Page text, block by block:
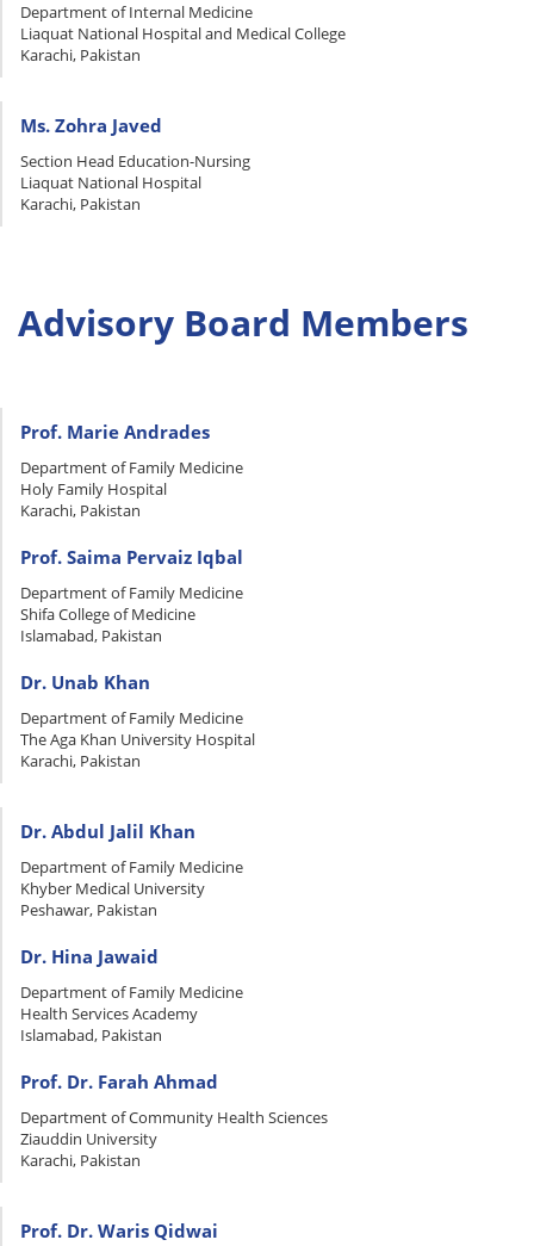
Department of Internal Medicine
Liaquat National Hospital and Medical College
Karachi, Pakistan
Ms. Zohra Javed
Section Head Education-Nursing
Liaquat National Hospital
Karachi, Pakistan
Advisory Board Members
Prof. Marie Andrades
Department of Family Medicine
Holy Family Hospital
Karachi, Pakistan
Prof. Saima Pervaiz Iqbal
Department of Family Medicine
Shifa College of Medicine
Islamabad, Pakistan
Dr. Unab Khan
Department of Family Medicine
The Aga Khan University Hospital
Karachi, Pakistan
Dr. Abdul Jalil Khan
Department of Family Medicine
Khyber Medical University
Peshawar, Pakistan
Dr. Hina Jawaid
Department of Family Medicine
Health Services Academy
Islamabad, Pakistan
Prof. Dr. Farah Ahmad
Department of Community Health Sciences
Ziauddin University
Karachi, Pakistan
Prof. Dr. Waris Qidwai